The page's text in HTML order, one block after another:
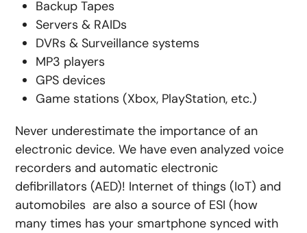
Backup Tapes
Servers & RAIDs
DVRs & Surveillance systems
MP3 players
GPS devices
Game stations (Xbox, PlayStation, etc.)
Never underestimate the importance of an
electronic device. We have even analyzed voice
recorders and automatic electronic
defibrillators (AED)! Internet of things (IoT) and
automobiles are also a source of ESI (how
many times has your smartphone synced with